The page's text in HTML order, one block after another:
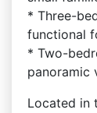
* Three-
functional
* Two-
panoramic
Located in